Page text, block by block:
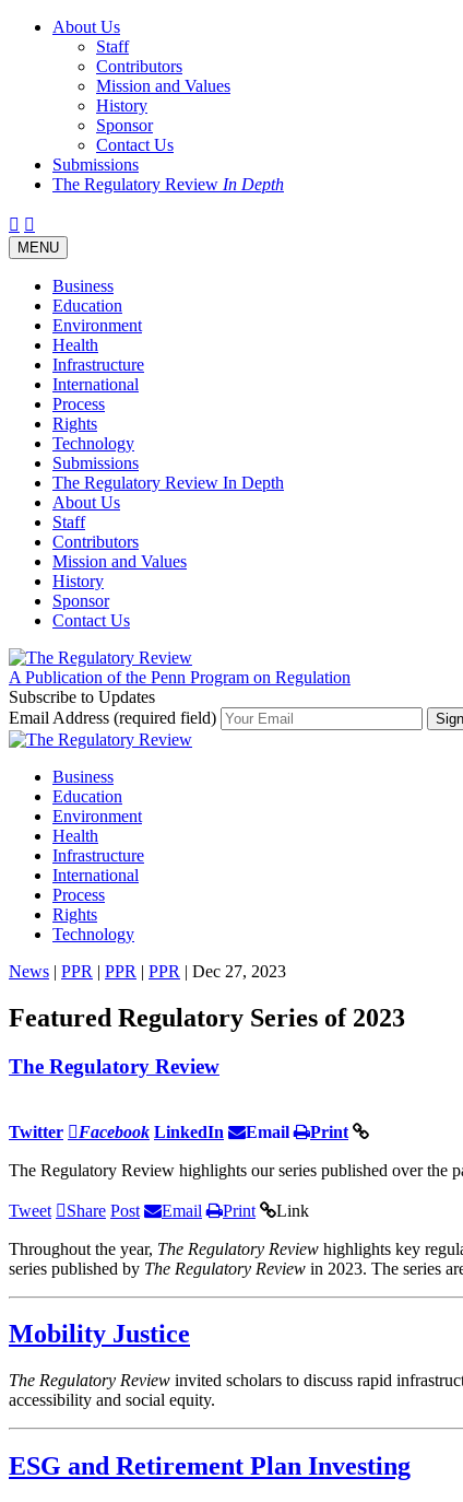
About Us
Staff
Contributors
Mission and Values
History
Sponsor
Contact Us
Submissions
The Regulatory Review In Depth
Twitter
Facebook
LinkedIn
Bluesky
Threads
Toggle
navigation
MENU
Business
Education
Environment
Health
Infrastructure
International
Process
Rights
Technology
Submissions
The Regulatory Review In Depth
About Us
Staff
Contributors
Mission and Values
History
Sponsor
Contact Us
A Publication of the Penn Program on Regulation
Subscribe to Updates
Email Address (required field)
Business
Education
Environment
Health
Infrastructure
International
Process
Rights
Technology
News | PPR | PPR | PPR | Dec 27, 2023
Featured Regulatory Series of 2023
The Regulatory Review
Twitter Facebook LinkedIn Email Print
The Regulatory Review highlights our series published over the
Tweet Share Post Email Print Link
Throughout the year, The Regulatory Review highlights key
series published by The Regulatory Review in 2023. The series
Mobility Justice
The Regulatory Review invited scholars to discuss rapid
accessibility and social equity.
ESG and Retirement Plan Investing